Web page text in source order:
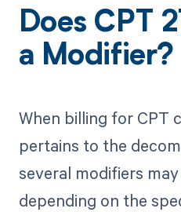
Does CPT
a Modifier?
When billing for CPT
pertains to the
several modifiers
depending on the